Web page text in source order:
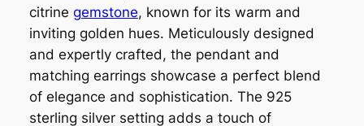
citrine gemstone, known for its warm and
inviting golden hues. Meticulously designed
and expertly crafted, the pendant and
matching earrings showcase a perfect blend
of elegance and sophistication. The 925
sterling silver setting adds a touch of